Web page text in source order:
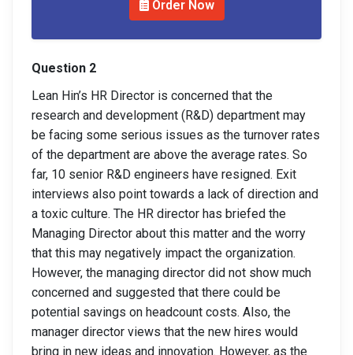
Order Now
Question 2
Lean Hin’s HR Director is concerned that the
research and development (R&D) department may
be facing some serious issues as the turnover rates
of the department are above the average rates. So
far, 10 senior R&D engineers have resigned. Exit
interviews also point towards a lack of direction and
a toxic culture. The HR director has briefed the
Managing Director about this matter and the worry
that this may negatively impact the organization.
However, the managing director did not show much
concerned and suggested that there could be
potential savings on headcount costs. Also, the
manager director views that the new hires would
bring in new ideas and innovation. However, as the